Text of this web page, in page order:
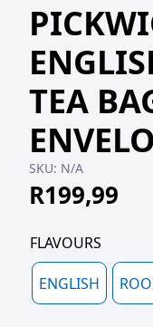
TEA
SKU: N/A
R199,99
FLAVOURS
ENGLISH